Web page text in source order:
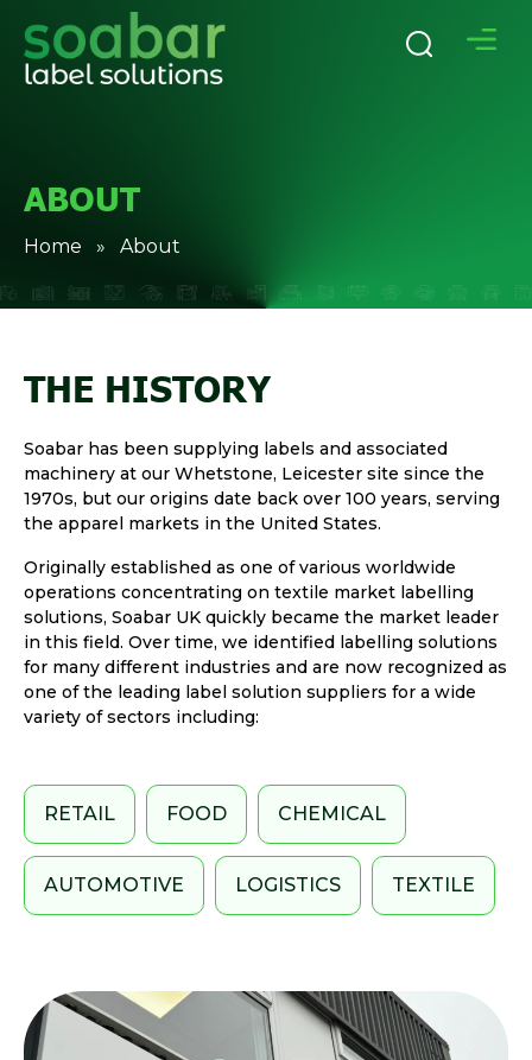
ABOUT
Home » About
THE HISTORY
Soabar has been supplying labels and associated
machinery at our Whetstone, Leicester site since the
1970s, but our origins date back over 100 years, serving
the apparel markets in the United States.
Originally established as one of various worldwide
operations concentrating on textile market labelling
solutions, Soabar UK quickly became the market leader
in this field. Over time, we identified labelling solutions
for many different industries and are now recognized as
one of the leading label solution suppliers for a wide
variety of sectors including:
RETAIL FOOD CHEMICAL
AUTOMOTIVE LOGISTICS TEXTILE